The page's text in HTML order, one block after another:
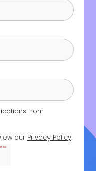
from
our Privacy Policy.